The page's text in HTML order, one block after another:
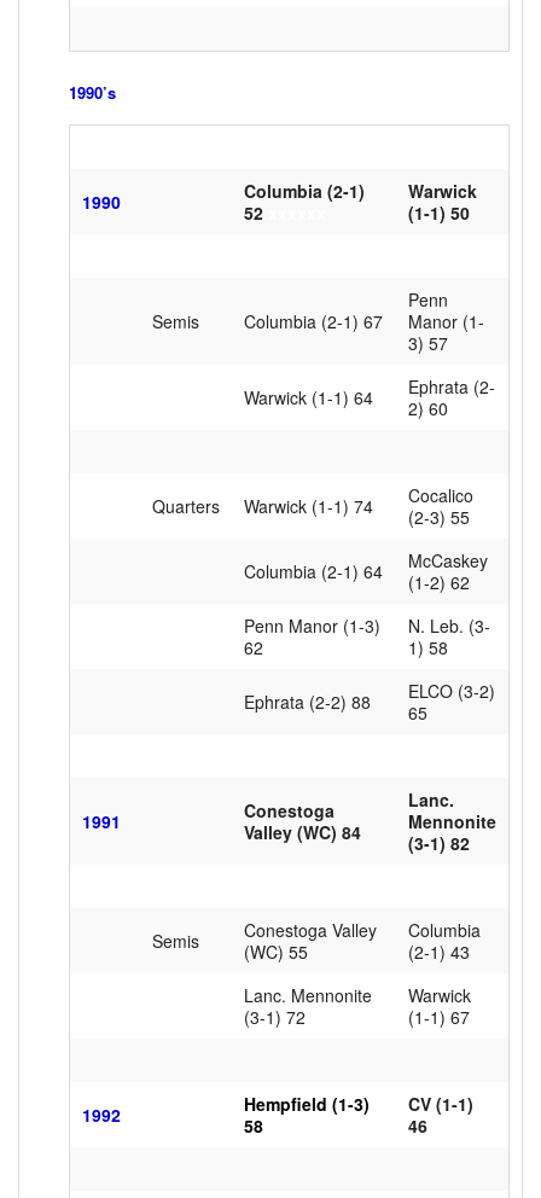
1990’s
1990
Columbia (2-1)
52
Warwick
(1-1) 50
Semis Columbia (2-1) 67
Penn
Manor (1-
3) 57
Warwick (1-1) 64
Ephrata (2-
2) 60
Quarters Warwick (1-1) 74
Cocalico
(2-3) 55
Columbia (2-1) 64
McCaskey
(1-2) 62
Penn Manor (1-3)
62
N. Leb. (3-
1) 58
Ephrata (2-2) 88
ELCO (3-2)
65
1991
Conestoga
Valley (WC) 84
Lanc.
Mennonite
(3-1) 82
Semis
Conestoga Valley
(WC) 55
Columbia
(2-1) 43
Lanc. Mennonite
(3-1) 72
Warwick
(1-1) 67
1992
Hempfield (1-3)
58
CV (1-1)
46